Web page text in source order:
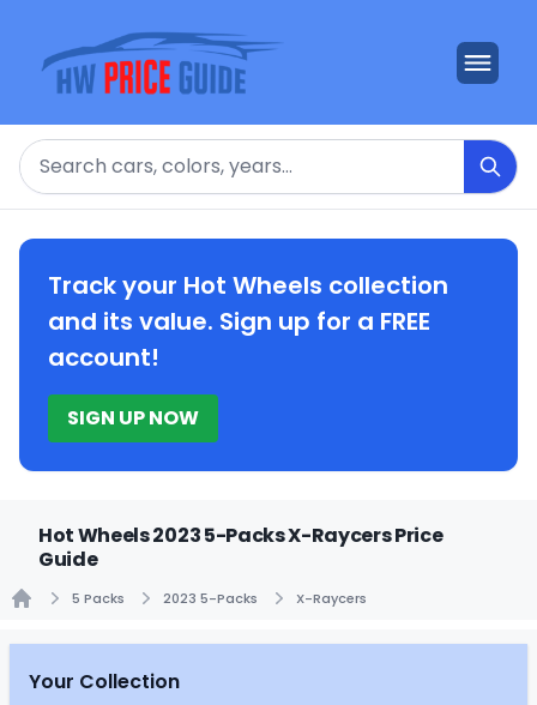
Search
Track your Hot Wheels collection
and its value. Sign up for a FREE
account!
SIGN UP NOW
Hot Wheels 2023 5-Packs X-Raycers Price
Guide
5 Packs 2023 5-Packs X-Raycers
Your Collection